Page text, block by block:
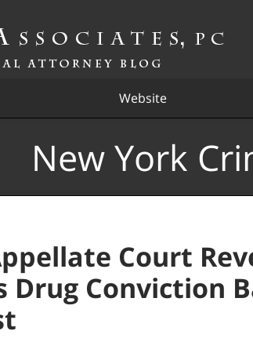
Website
New York
Court
Drug Conviction